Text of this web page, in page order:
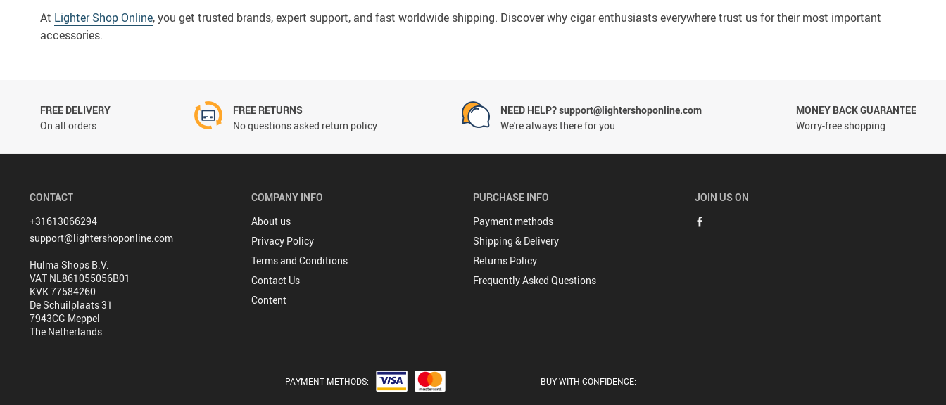
At Lighter Shop Online, you get trusted brands, expert support, and fast worldwide shipping. Discover why cigar enthusiasts everywhere trust us for their most important
accessories.
FREE DELIVERY
On all orders
FREE RETURNS
No questions asked return policy
NEED HELP? support@lightershoponline.com
We're always there for you
MONEY BACK GUARANTEE
Worry-free shopping
CONTACT
+31613066294
support@lightershoponline.com
Hulma Shops B.V.
VAT NL861055056B01
KVK 77584260
De Schuilplaats 31
7943CG Meppel
The Netherlands
COMPANY INFO
About us
Privacy Policy
Terms and Conditions
Contact Us
Content
PURCHASE INFO
Payment methods
Shipping & Delivery
Returns Policy
Frequently Asked Questions
JOIN US ON
PAYMENT METHODS: BUY WITH CONFIDENCE: